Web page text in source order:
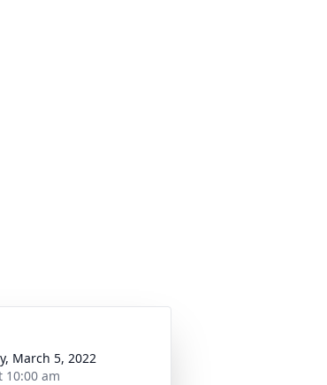
March 5, 2022
10:00 am